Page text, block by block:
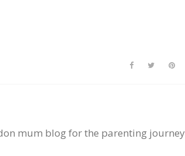
mum blog for the parenting journey